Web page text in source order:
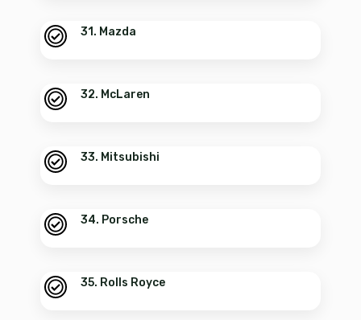
31. Mazda
32. McLaren
33. Mitsubishi
34. Porsche
35. Rolls Royce